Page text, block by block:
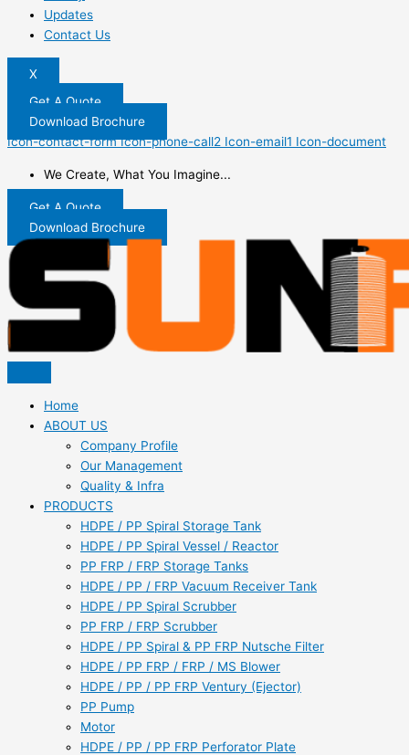
Updates
Contact Us
X
Get A Quote
Download Brochure
Icon-contact-form Icon-phone-call2 Icon-email1 Icon-document
We Create, What You Imagine...
Get A Quote
Download Brochure
Home
ABOUT US
Company Profile
Our Management
Quality & Infra
PRODUCTS
HDPE / PP Spiral Storage Tank
HDPE / PP Spiral Vessel / Reactor
PP FRP / FRP Storage Tanks
HDPE / PP / FRP Vacuum Receiver Tank
HDPE / PP Spiral Scrubber
PP FRP / FRP Scrubber
HDPE / PP Spiral & PP FRP Nutsche Filter
HDPE / PP FRP / FRP / MS Blower
HDPE / PP / PP FRP Ventury (Ejector)
PP Pump
Motor
HDPE / PP / PP FRP Perforator Plate